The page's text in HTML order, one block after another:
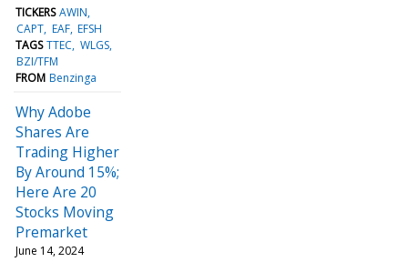
TICKERS AWIN
CAPT EAF EFSH
TAGS TTEC WLGS
BZI/TFM
FROM Benzinga
Why Adobe
Shares Are
Trading Higher
By Around 15%;
Here Are 20
Stocks Moving
Premarket
June 14, 2024